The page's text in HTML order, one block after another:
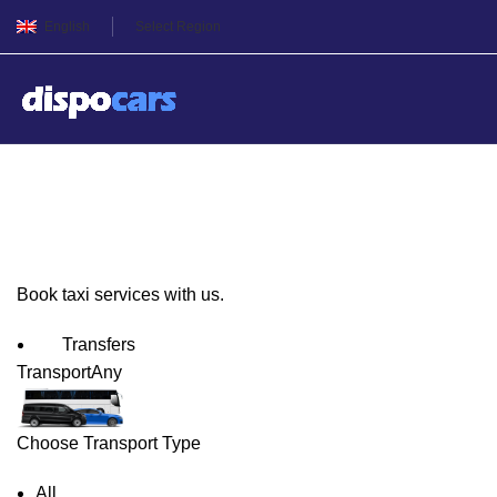
English Select Region
Book taxi services with us.
Transfers
TransportAny
Choose Transport Type
All